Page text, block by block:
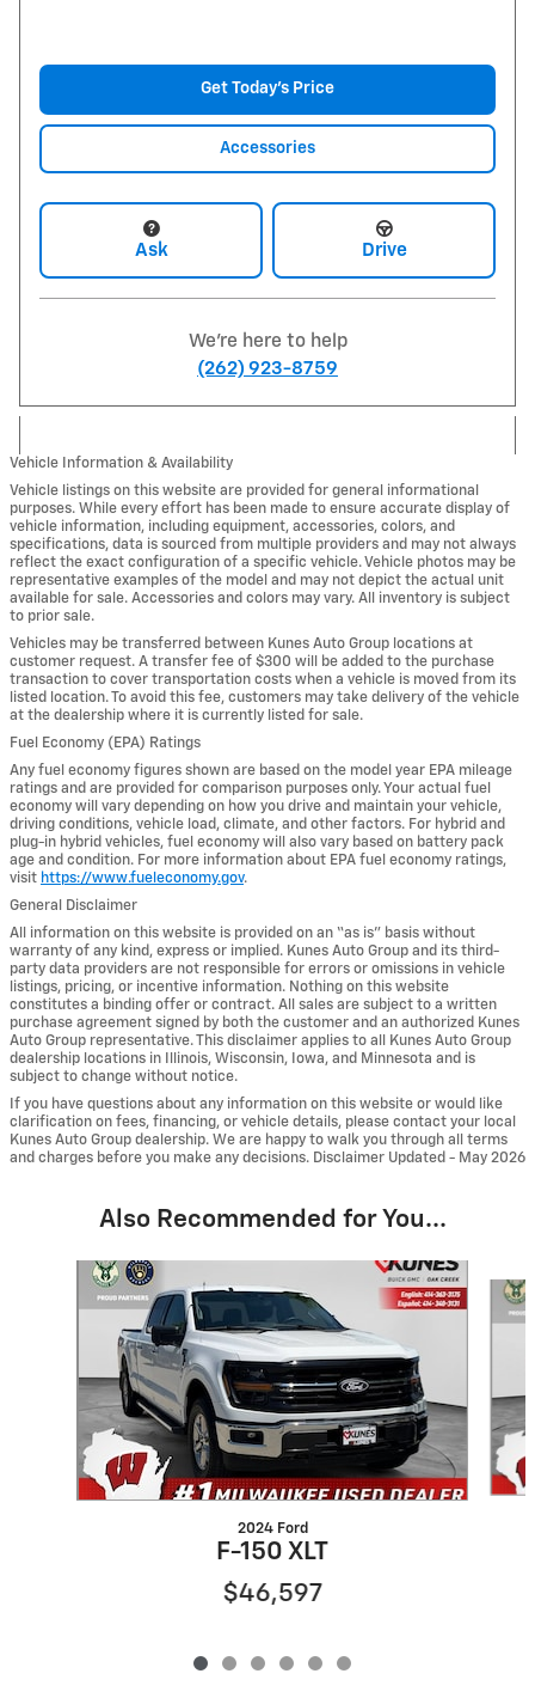
Get Today's Price
Accessories
Ask Drive
We're here to help
(262) 923-8759
Vehicle Information & Availability
Vehicle listings on this website are provided for general informational
purposes. While every effort has been made to ensure accurate display of
vehicle information, including equipment, accessories, colors, and
specifications, data is sourced from multiple providers and may not always
reflect the exact configuration of a specific vehicle. Vehicle photos may be
representative examples of the model and may not depict the actual unit
available for sale. Accessories and colors may vary. All inventory is subject
to prior sale.
Vehicles may be transferred between Kunes Auto Group locations at
customer request. A transfer fee of $300 will be added to the purchase
transaction to cover transportation costs when a vehicle is moved from its
listed location. To avoid this fee, customers may take delivery of the vehicle
at the dealership where it is currently listed for sale.
Fuel Economy (EPA) Ratings
Any fuel economy figures shown are based on the model year EPA mileage
ratings and are provided for comparison purposes only. Your actual fuel
economy will vary depending on how you drive and maintain your vehicle,
driving conditions, vehicle load, climate, and other factors. For hybrid and
plug-in hybrid vehicles, fuel economy will also vary based on battery pack
age and condition. For more information about EPA fuel economy ratings,
visit https://www.fueleconomy.gov.
General Disclaimer
All information on this website is provided on an “as is” basis without
warranty of any kind, express or implied. Kunes Auto Group and its third-
party data providers are not responsible for errors or omissions in vehicle
listings, pricing, or incentive information. Nothing on this website
constitutes a binding offer or contract. All sales are subject to a written
purchase agreement signed by both the customer and an authorized Kunes
Auto Group representative. This disclaimer applies to all Kunes Auto Group
dealership locations in Illinois, Wisconsin, Iowa, and Minnesota and is
subject to change without notice.
If you have questions about any information on this website or would like
clarification on fees, financing, or vehicle details, please contact your local
Kunes Auto Group dealership. We are happy to walk you through all terms
and charges before you make any decisions. Disclaimer Updated - May 2026
Also Recommended for You...
Slide 1 of 6
2024 Ford
F-150 XLT
$46,597